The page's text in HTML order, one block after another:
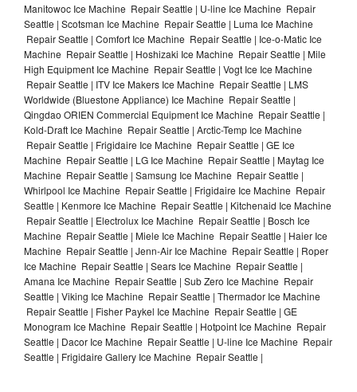
Manitowoc Ice Machine Repair Seattle | U-line Ice Machine Repair
Seattle | Scotsman Ice Machine Repair Seattle | Luma Ice Machine
Repair Seattle | Comfort Ice Machine Repair Seattle | Ice-o-Matic Ice
Machine Repair Seattle | Hoshizaki Ice Machine Repair Seattle | Mile
High Equipment Ice Machine Repair Seattle | Vogt Ice Ice Machine
Repair Seattle | ITV Ice Makers Ice Machine Repair Seattle | LMS
Worldwide (Bluestone Appliance) Ice Machine Repair Seattle |
Qingdao ORIEN Commercial Equipment Ice Machine Repair Seattle |
Kold-Draft Ice Machine Repair Seattle | Arctic-Temp Ice Machine
Repair Seattle | Frigidaire Ice Machine Repair Seattle | GE Ice
Machine Repair Seattle | LG Ice Machine Repair Seattle | Maytag Ice
Machine Repair Seattle | Samsung Ice Machine Repair Seattle |
Whirlpool Ice Machine Repair Seattle | Frigidaire Ice Machine Repair
Seattle | Kenmore Ice Machine Repair Seattle | Kitchenaid Ice Machine
Repair Seattle | Electrolux Ice Machine Repair Seattle | Bosch Ice
Machine Repair Seattle | Miele Ice Machine Repair Seattle | Haier Ice
Machine Repair Seattle | Jenn-Air Ice Machine Repair Seattle | Roper
Ice Machine Repair Seattle | Sears Ice Machine Repair Seattle |
Amana Ice Machine Repair Seattle | Sub Zero Ice Machine Repair
Seattle | Viking Ice Machine Repair Seattle | Thermador Ice Machine
Repair Seattle | Fisher Paykel Ice Machine Repair Seattle | GE
Monogram Ice Machine Repair Seattle | Hotpoint Ice Machine Repair
Seattle | Dacor Ice Machine Repair Seattle | U-line Ice Machine Repair
Seattle | Frigidaire Gallery Ice Machine Repair Seattle |